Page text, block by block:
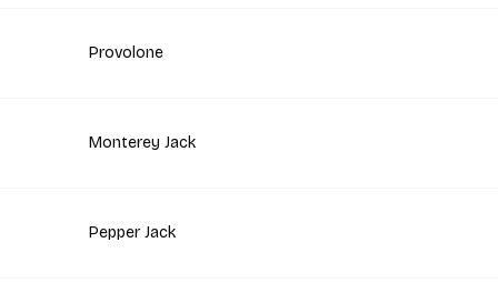
Provolone
Monterey Jack
Pepper Jack